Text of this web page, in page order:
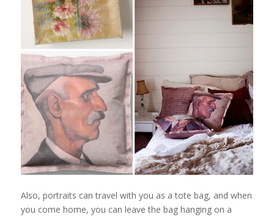
Also, portraits can travel with you as a tote bag, and when
you come home, you can leave the bag hanging on a